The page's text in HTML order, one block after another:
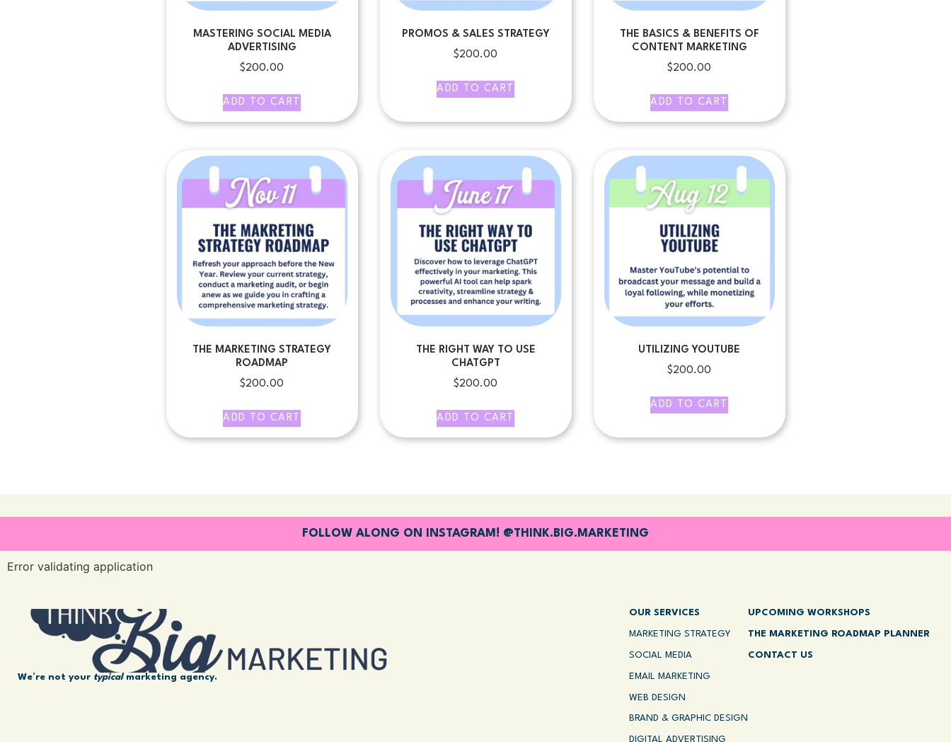
MASTERING SOCIAL MEDIA
ADVERTISING
$200.00
ADD TO CART
PROMOS & SALES STRATEGY
$200.00
ADD TO CART
THE BASICS & BENEFITS OF
CONTENT MARKETING
$200.00
ADD TO CART
THE MARKETING STRATEGY
ROADMAP
$200.00
ADD TO CART
THE RIGHT WAY TO USE
CHATGPT
$200.00
ADD TO CART
UTILIZING YOUTUBE
$200.00
ADD TO CART
FOLLOW ALONG ON INSTAGRAM! @THINK.BIG.MARKETING
Error validating application
We’re not your typicalmarketing agency.
OUR SERVICES
MARKETING STRATEGY
SOCIAL MEDIA
EMAIL MARKETING
WEB DESIGN
BRAND & GRAPHIC DESIGN
DIGITAL ADVERTISING
UPCOMING WORKSHOPS
THE MARKETING ROADMAP PLANNER
CONTACT US